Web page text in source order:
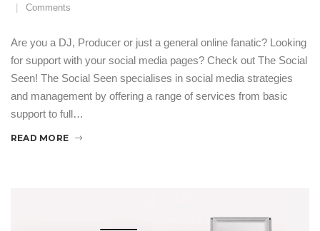
Comments
Are you a DJ, Producer or just a general online fanatic? Looking
for support with your social media pages? Check out The Social
Seen! The Social Seen specialises in social media strategies
and management by offering a range of services from basic
support to full…
READ MORE